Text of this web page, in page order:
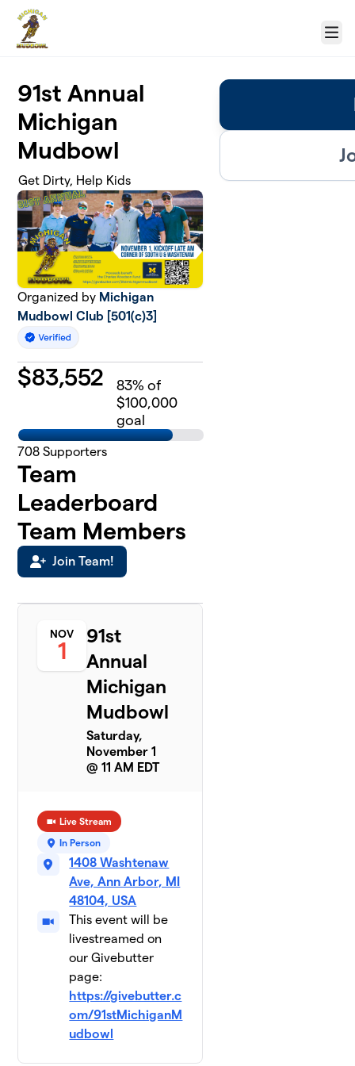
Skip to main content
Menu
91st Annual
Michigan
Mudbowl
Get Dirty, Help Kids
Organized by Michigan
Mudbowl Club [501(c)3]
$83,552 83% of
$100,000
goal
708 Supporters
Team
Leaderboard
Team Members
Join Team!
NOV
1
91st
Annual
Michigan
Mudbowl
Saturday,
November 1
@ 11 AM EDT
Live Stream
In Person
1408 Washtenaw
Ave, Ann Arbor, MI
48104, USA
This event will be
livestreamed on
our Givebutter
page:
https://givebutter.c
om/91stMichiganM
udbowl